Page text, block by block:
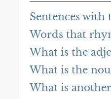
Sentences
Words that
What is the
What is the
What is